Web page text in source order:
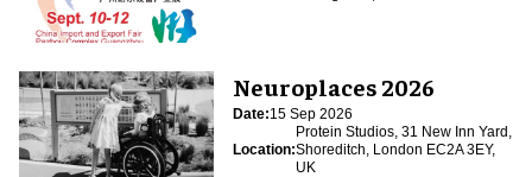
Neuroplaces 2026
Date:15 Sep 2026
Location:
Protein Studios, 31 New Inn Yard,
Shoreditch, London EC2A 3EY,
UK